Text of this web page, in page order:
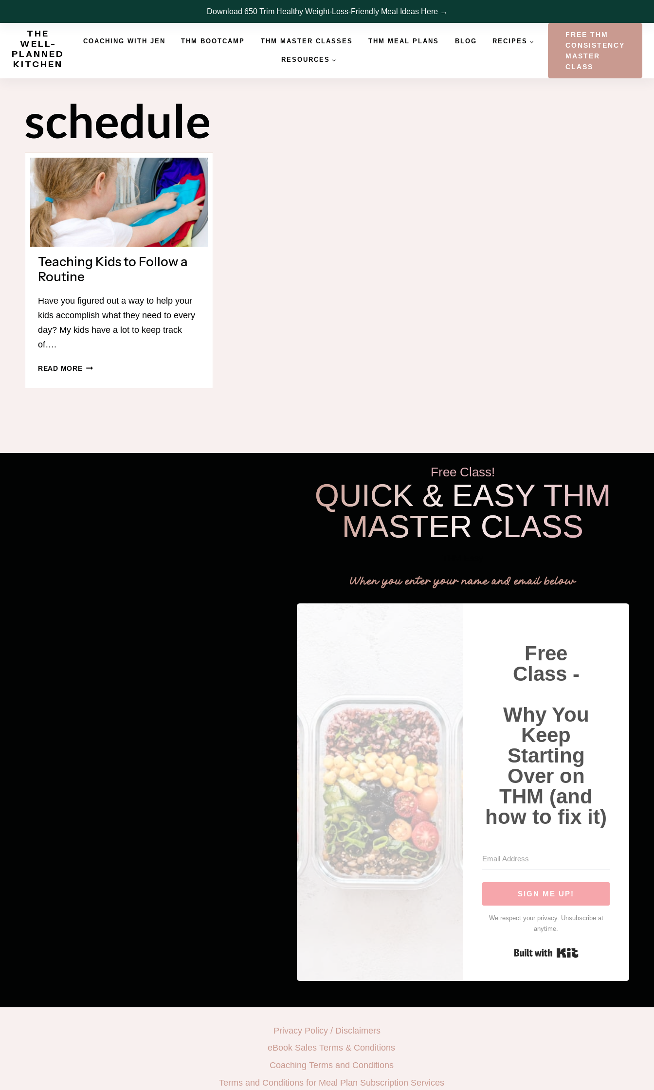
to
Download 650 Trim Healthy Weight-Loss-Friendly Meal Ideas Here →
THE
WELL-
PLANNED
KITCHEN
COACHING WITH JEN THM BOOTCAMP THM MASTER CLASSES THM MEAL PLANS BLOG RECIPES
RESOURCES
FREE THM
CONSISTENCY
MASTER
CLASS
schedule
Teaching Kids to Follow a
Routine
Have you figured out a way to help your
kids accomplish what they need to every
day? My kids have a lot to keep track
of….
READ MORETEACHING
TO
Free Class!
QUICK & EASY THM
MASTER CLASS
When you enter your name and email below
Free
Class -
Why You
Keep
Starting
Over on
THM (and
how to fix it)
SIGN ME UP!
We respect your privacy. Unsubscribe at
anytime.
Built with Kit
Privacy Policy / Disclaimers
eBook Sales Terms & Conditions
Coaching Terms and Conditions
Terms and Conditions for Meal Plan Subscription Services